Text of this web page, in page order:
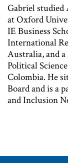
Gabriel studied
at Oxford
IE Business
International
Australia, and
Political
Colombia. He
Board and is a
and Inclusion